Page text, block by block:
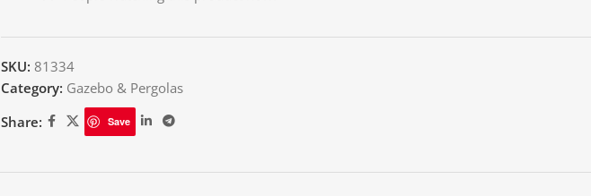
SKU: 81334
Category: Gazebo & Pergolas
Share:
Save